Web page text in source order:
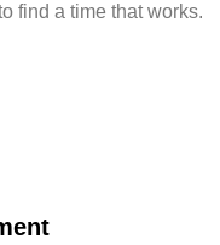
find a time that works.